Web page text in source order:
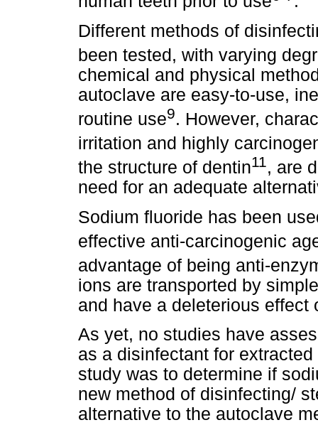
Different methods of
been tested, with varying
chemical and physical
autoclave are easy-to-use,
routine use9. However,
irritation and highly
the structure of dentin11, are
need for an adequate
Sodium fluoride has been
effective anti-carcinogenic
advantage of being anti-
ions are transported by
and have a deleterious
As yet, no studies have
as a disinfectant for
study was to determine if
new method of disinfecting/
alternative to the autoclave